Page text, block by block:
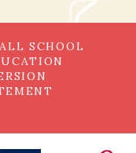
SCHOOL